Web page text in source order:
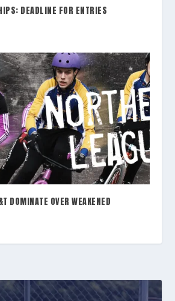
DEADLINE FOR ENTRIES
DOMINATE OVER WEAKENED